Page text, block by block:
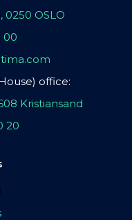
0250 OSLO
00
office:
Kristiansand
20